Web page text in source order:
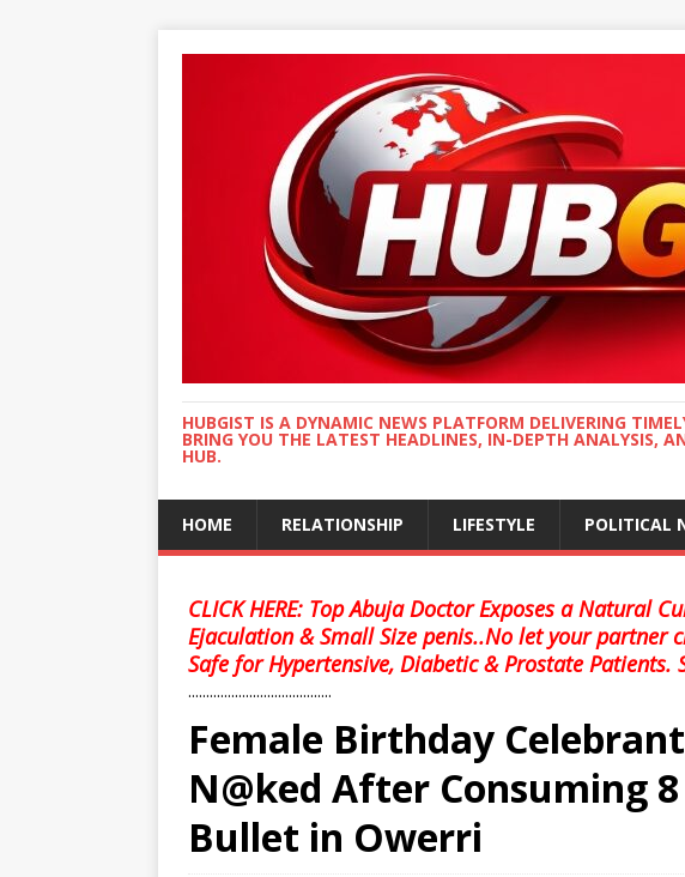
HUBGIST IS A DYNAMIC NEWS PLATFORM DELIVERING
BRING YOU THE LATEST HEADLINES, IN-DEPTH ANALYSIS,
HUB.
HOME RELATIONSHIP LIFESTYLE POLITICAL
CLICK HERE: Top Abuja Doctor Exposes a Natural
Ejaculation & Small Size penis..No let your partner
Safe for Hypertensive, Diabetic & Prostate Patients.
........................................
Female Birthday
N@ked After Consuming
Bullet in Owerri